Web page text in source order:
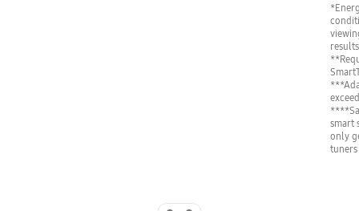
smart
only
tuners